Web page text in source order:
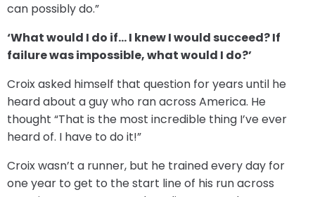
can possibly do.”
‘What would I do if… I knew I would succeed? If
failure was impossible, what would I do?’
Croix asked himself that question for years until he
heard about a guy who ran across America. He
thought “That is the most incredible thing I’ve ever
heard of. I have to do it!”
Croix wasn’t a runner, but he trained every day for
one year to get to the start line of his run across